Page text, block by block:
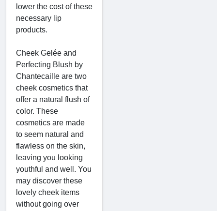
lower the cost of these
necessary lip
products.
Cheek Gelée and
Perfecting Blush by
Chantecaille are two
cheek cosmetics that
offer a natural flush of
color. These
cosmetics are made
to seem natural and
flawless on the skin,
leaving you looking
youthful and well. You
may discover these
lovely cheek items
without going over